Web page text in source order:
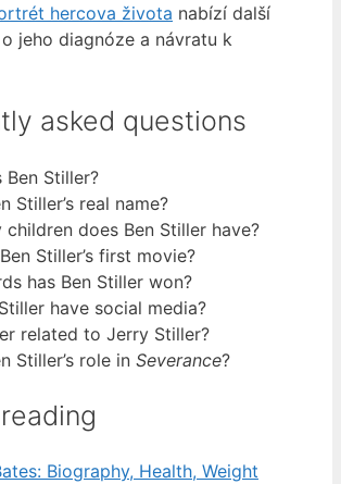
hercova života nabízí další
jeho diagnóze a návratu k
asked questions
Stiller?
Stiller’s real name?
children does Ben Stiller have?
Stiller’s first movie?
has Ben Stiller won?
have social media?
related to Jerry Stiller?
Stiller’s role in Severance?
Biography, Health, Weight